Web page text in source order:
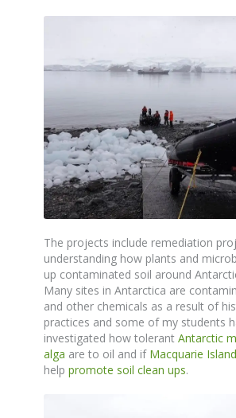
The projects include remediation
understanding how plants and
up contaminated soil around
Many sites in Antarctica are
and other chemicals as a result of
practices and some of my students
investigated how tolerant Antarctic
alga are to oil and if Macquarie
help promote soil clean ups.